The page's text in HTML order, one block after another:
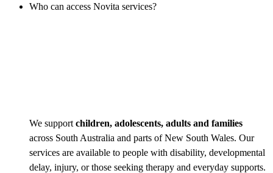
Who can access Novita services?
We support children, adolescents, adults and families
across South Australia and parts of New South Wales. Our
services are available to people with disability, developmental
delay, injury, or those seeking therapy and everyday supports.